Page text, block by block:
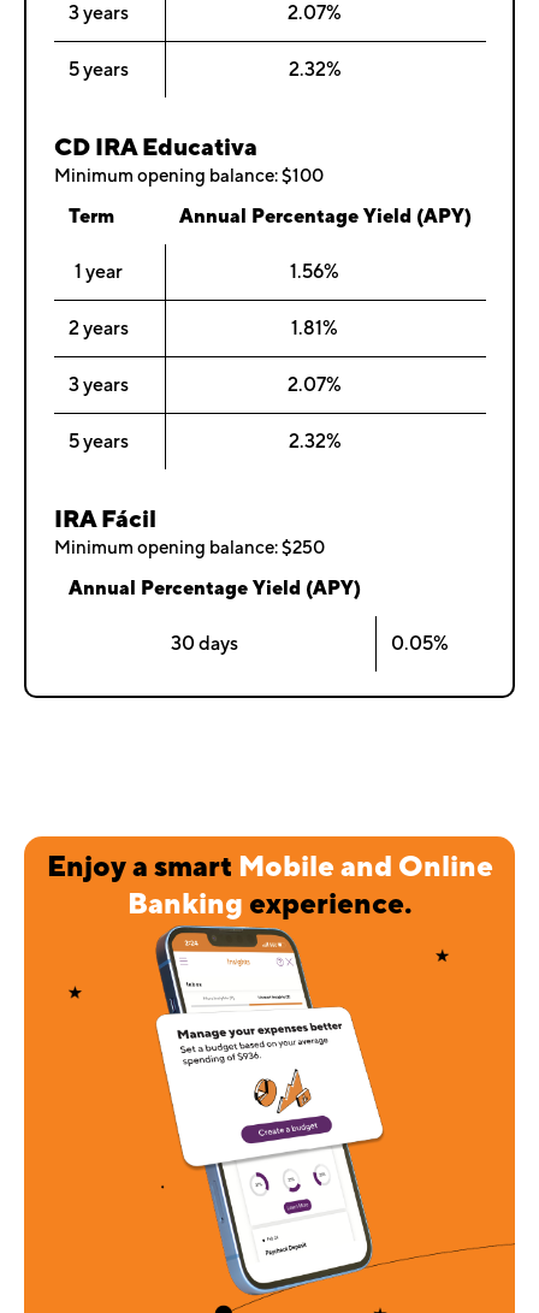
3 years 2.07%
5 years 2.32%
CD IRA Educativa
Minimum opening balance: $100
Term Annual Percentage Yield (APY)
1 year 1.56%
2 years 1.81%
3 years 2.07%
5 years 2.32%
IRA Fácil
Minimum opening balance: $250
Annual Percentage Yield (APY)
30 days 0.05%
Enjoy a smart Mobile and Online
Banking experience.